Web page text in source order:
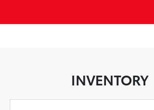
INVENTORY